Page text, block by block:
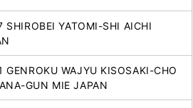
SHIROBEI YATOMI-SHI AICHI
GENROKU WAJYU KISOSAKI-CHO
GUN MIE JAPAN